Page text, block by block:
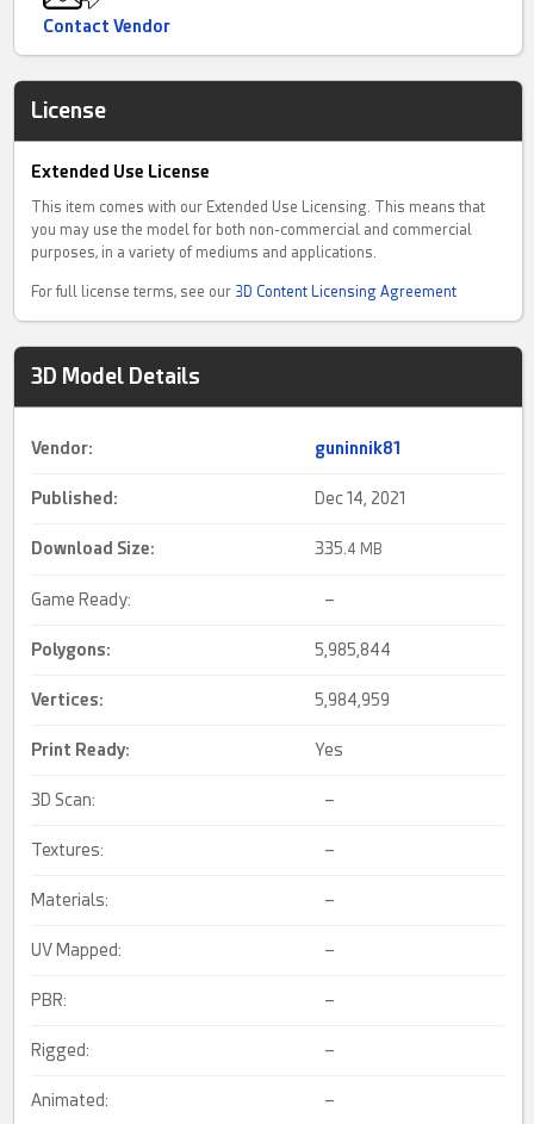
Contact Vendor
License
Extended Use License
This item comes with our Extended Use Licensing. This means that
you may use the model for both non-commercial and commercial
purposes, in a variety of mediums and applications.
For full license terms, see our 3D Content Licensing Agreement
3D Model Details
Vendor: guninnik81
Published: Dec 14, 2021
Download Size: 335.4 MB
Game Ready: –
Polygons: 5,985,844
Vertices: 5,984,959
Print Ready: Yes
3D Scan: –
Textures: –
Materials: –
UV Mapped: –
PBR: –
Rigged: –
Animated: –